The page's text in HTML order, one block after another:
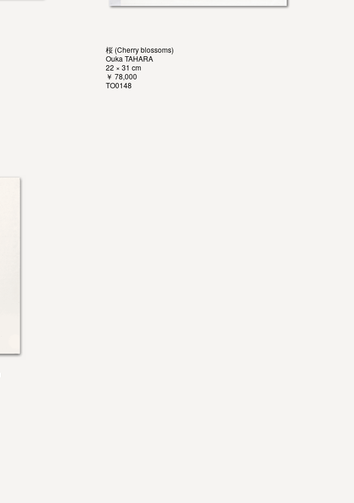
桜 (Cherry blossoms)
Ouka TAHARA
22 × 31 cm
￥ 78,000
TO0148